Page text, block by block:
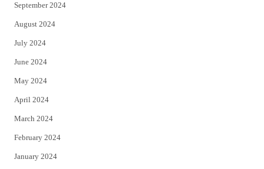
September 2024
August 2024
July 2024
June 2024
May 2024
April 2024
March 2024
February 2024
January 2024